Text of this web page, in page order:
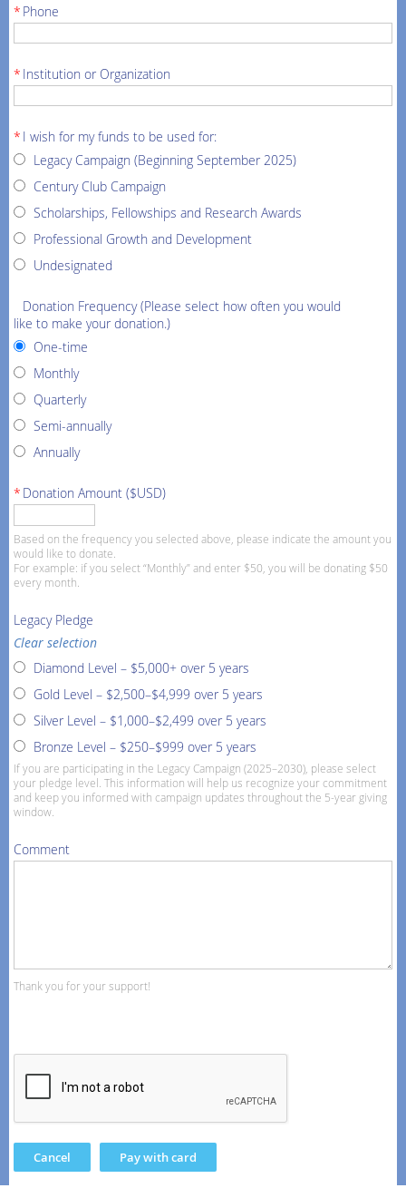
* Phone
* Institution or Organization
* I wish for my funds to be used for:
Legacy Campaign (Beginning September 2025)
Century Club Campaign
Scholarships, Fellowships and Research Awards
Professional Growth and Development
Undesignated
Donation Frequency (Please select how often you would
like to make your donation.)
One-time
Monthly
Quarterly
Semi-annually
Annually
* Donation Amount ($USD)
Based on the frequency you selected above, please indicate the amount you
would like to donate.
For example: if you select “Monthly” and enter $50, you will be donating $50
every month.
Legacy Pledge
Clear selection
Diamond Level – $5,000+ over 5 years
Gold Level – $2,500–$4,999 over 5 years
Silver Level – $1,000–$2,499 over 5 years
Bronze Level – $250–$999 over 5 years
If you are participating in the Legacy Campaign (2025–2030), please select
your pledge level. This information will help us recognize your commitment
and keep you informed with campaign updates throughout the 5-year giving
window.
Comment
Thank you for your support!